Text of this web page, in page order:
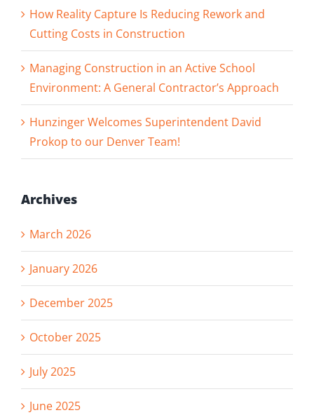
How Reality Capture Is Reducing Rework and
Cutting Costs in Construction
Managing Construction in an Active School
Environment: A General Contractor’s Approach
Hunzinger Welcomes Superintendent David
Prokop to our Denver Team!
Archives
March 2026
January 2026
December 2025
October 2025
July 2025
June 2025